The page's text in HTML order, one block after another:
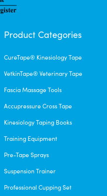
Universal Time)
irritate the skin. Will be
(Coordinated Universal Time)
Product Categories
CureTape® Kinesiology Tape
VetkinTape® Veterinary Tape
Fascia Massage Tools
Accupressure Cross Tape
Kinesiology Taping Books
Training Equipment
Pre-Tape Sprays
Suspension Trainer
Professional Cupping Set